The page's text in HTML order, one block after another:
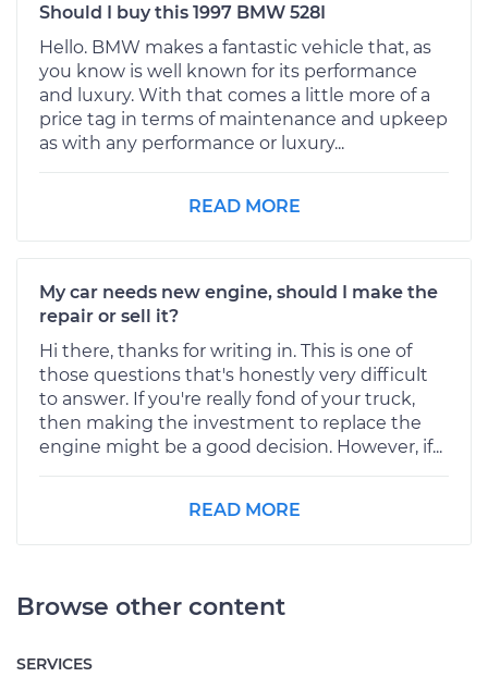
Should I buy this 1997 BMW 528I
Hello. BMW makes a fantastic vehicle that, as
you know is well known for its performance
and luxury. With that comes a little more of a
price tag in terms of maintenance and upkeep
as with any performance or luxury...
READ MORE
My car needs new engine, should I make the
repair or sell it?
Hi there, thanks for writing in. This is one of
those questions that's honestly very difficult
to answer. If you're really fond of your truck,
then making the investment to replace the
engine might be a good decision. However, if...
READ MORE
Browse other content
SERVICES